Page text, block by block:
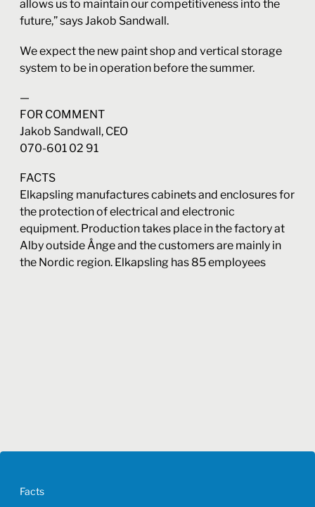
allows us to maintain our competitiveness into the
future,” says Jakob Sandwall.
We expect the new paint shop and vertical storage
system to be in operation before the summer.
—
FOR COMMENT
Jakob Sandwall, CEO
070-601 02 91
FACTS
Elkapsling manufactures cabinets and enclosures for
the protection of electrical and electronic
equipment. Production takes place in the factory at
Alby outside Ånge and the customers are mainly in
the Nordic region. Elkapsling has 85 employees
Facts